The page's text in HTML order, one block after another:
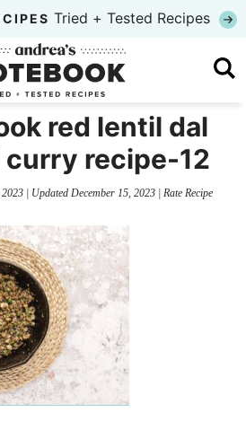
Tried + Tested Recipes
red lentil dal
curry recipe-12
| Updated December 15, 2023| Rate Recipe